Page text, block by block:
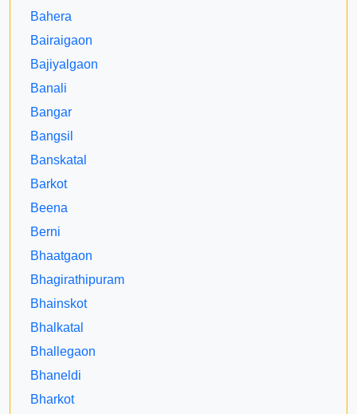
Bahera
Bairaigaon
Bajiyalgaon
Banali
Bangar
Bangsil
Banskatal
Barkot
Beena
Berni
Bhaatgaon
Bhagirathipuram
Bhainskot
Bhalkatal
Bhallegaon
Bhaneldi
Bharkot